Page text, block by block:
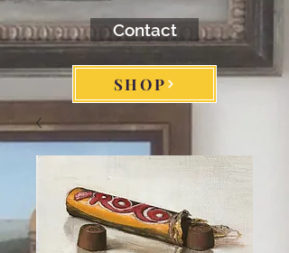
Contact
SHOP